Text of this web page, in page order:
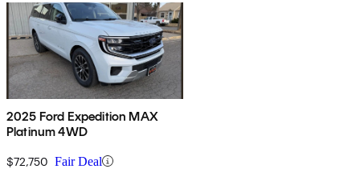
2025 Ford Expedition MAX
Platinum 4WD
$72,750 Fair Deal